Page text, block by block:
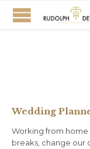
Wedding
Working from
breaks, change our